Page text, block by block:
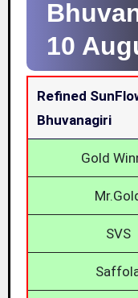
10
Refined
Bhuvanagiri
Gold
SVS